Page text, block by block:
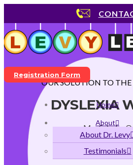
Registration Form
Home
About
About Dr. Levy
Testimonials
OUR SOLUTION TO THE
DYSLEXIA
MaxScholar
Early
K to 2nd Grade